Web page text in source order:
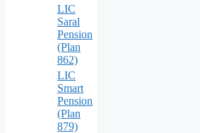
LIC
Saral
Pension
(Plan
862)
LIC
Smart
Pension
(Plan
879)